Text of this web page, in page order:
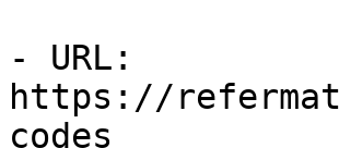
- URL:
https://
codes